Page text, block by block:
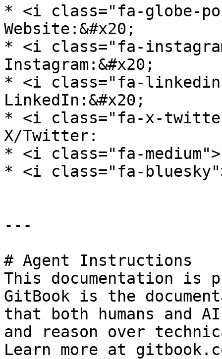
* <i class="fa-globe-
Website:&#x20;
* <i class="fa-
Instagram:&#x20;
* <i class="fa-
LinkedIn:&#x20;
* <i class="fa-x-
X/Twitter:
* <i class="fa-
* <i class="fa-
---
# Agent Instructions
This documentation is
GitBook is the
that both humans and
and reason over
Learn more at